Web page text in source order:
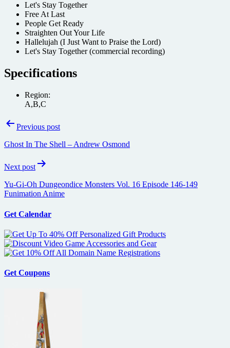
Let's Stay Together
Free At Last
People Get Ready
Straighten Out Your Life
Hallelujah (I Just Want to Praise the Lord)
Let's Stay Together (commercial recording)
Specifications
Region:
A,B,C
PostPrevious post
Ghost In The Shell – Andrew Osmond
Next post
Yu-Gi-Oh Dungeondice Monsters Vol. 16 Episode 146-149
Funimation Anime
Get Calendar
Get Coupons